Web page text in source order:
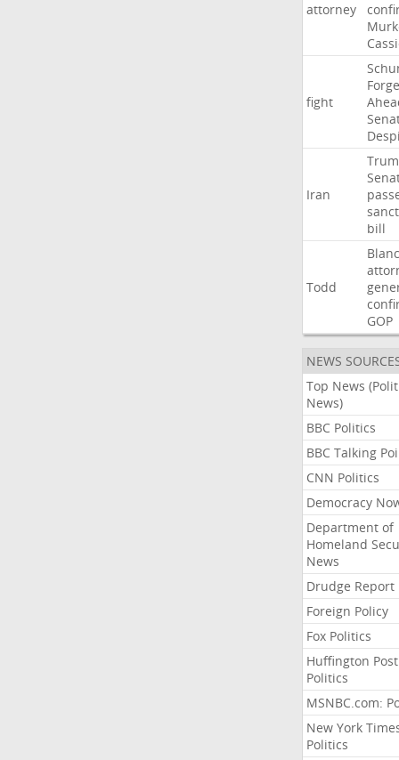
attorney
fight
Iran
bill
Todd
GOP
NEWS
Top News
News)
BBC Politics
BBC Talking
CNN Politics
Democracy
Department of
Homeland
News
Drudge Report
Foreign Policy
Fox Politics
Huffington Post
Politics
MSNBC.com:
New York
Politics